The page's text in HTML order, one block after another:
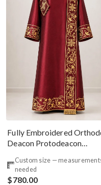
Fully Embroidered
Deacon Protodeacon
GoldCustom size —
needed
$780.00